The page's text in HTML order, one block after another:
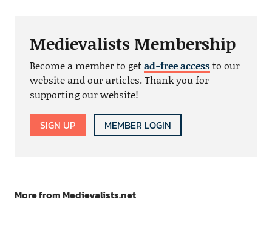
Medievalists Membership
Become a member to getad-free accessto our
website and our articles. Thank you for
supporting our website!
SIGN UP MEMBER LOGIN
More from Medievalists.net